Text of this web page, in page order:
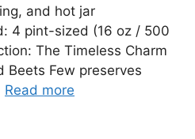
and hot jar
4 pint-sized (16 oz / 500
The Timeless Charm
Beets Few preserves
Read more